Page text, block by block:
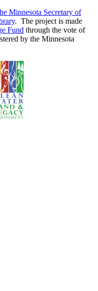
Minnesota Secretary of
. The project is made
Fund through the vote of
by the Minnesota